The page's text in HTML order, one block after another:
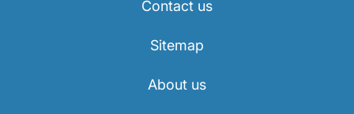
Contact us
Sitemap
About us